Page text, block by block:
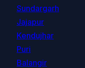
Sundargarh
Jajapur
Kendujhar
Puri
Balangir